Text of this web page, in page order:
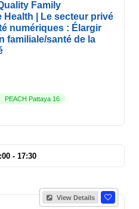
Family
| Le secteur privé
numériques : Élargir
familiale/santé de la
PEACH Pattaya 16
16:00 - 17:30
View Details